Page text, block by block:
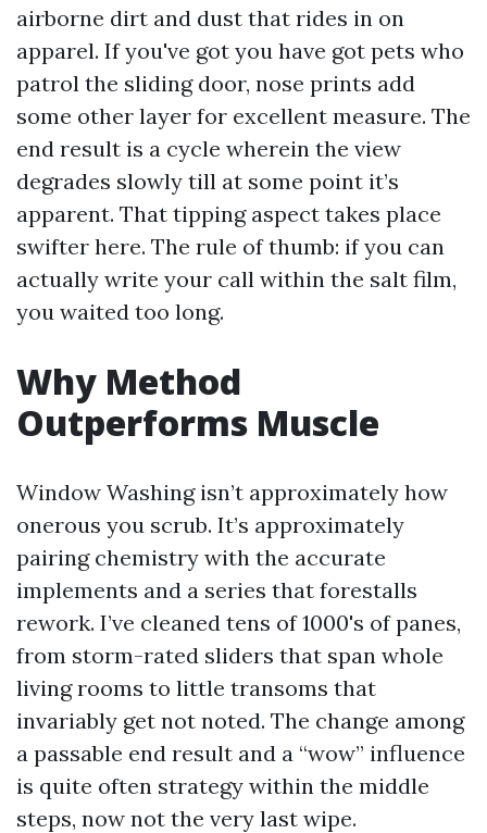
airborne dirt and dust that rides in on
apparel. If you've got you have got pets who
patrol the sliding door, nose prints add
some other layer for excellent measure. The
end result is a cycle wherein the view
degrades slowly till at some point it’s
apparent. That tipping aspect takes place
swifter here. The rule of thumb: if you can
actually write your call within the salt film,
you waited too long.
Why Method
Outperforms Muscle
Window Washing isn’t approximately how
onerous you scrub. It’s approximately
pairing chemistry with the accurate
implements and a series that forestalls
rework. I’ve cleaned tens of 1000's of panes,
from storm-rated sliders that span whole
living rooms to little transoms that
invariably get not noted. The change among
a passable end result and a “wow” influence
is quite often strategy within the middle
steps, now not the very last wipe.